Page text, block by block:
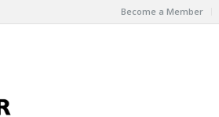
Become a Member